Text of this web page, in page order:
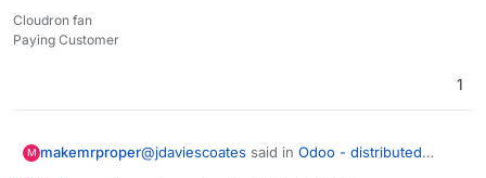
Cloudron fan
Paying Customer
1
M makemrproper@jdaviescoates said in Odoo - distributed